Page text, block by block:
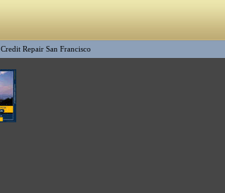
Credit Repair San Francisco